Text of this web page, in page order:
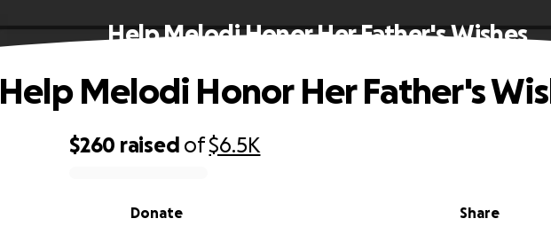
Help Melodi Honor Her Father's Wishes
$260 raised of$6.5K
Share
Donate
Help Melodi Honor Her Father's